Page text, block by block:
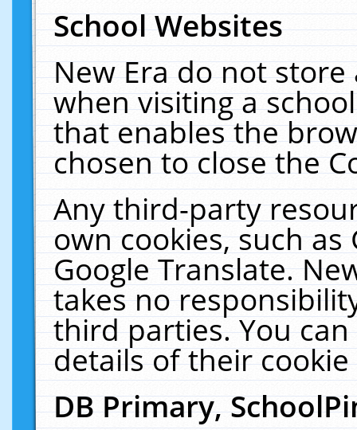
School Websites
New Era do not
when visiting a
that enables the
chosen to close the
Any third-party
own cookies, such
Google Translate.
takes no
third parties. You
details of their
DB Primary,